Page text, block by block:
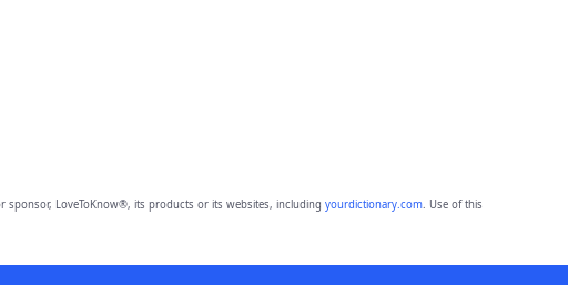
sponsor, LoveToKnow®, its products or its websites, including yourdictionary.com. Use of this